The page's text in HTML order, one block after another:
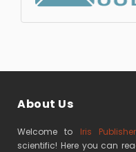
About Us
Welcome to Iris
scientific! Here you can